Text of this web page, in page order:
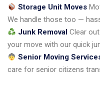
Storage Unit Moves
We handle those too —
Junk RemovalClear
your move with our quick
Senior Moving
care for senior citizens